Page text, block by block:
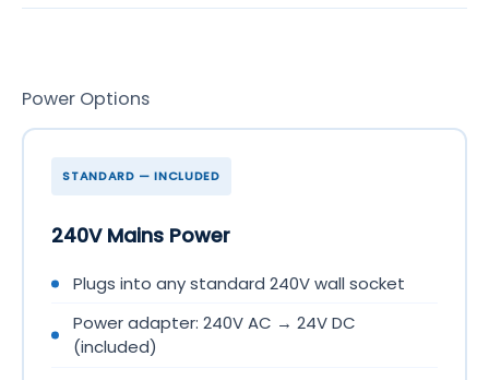
Power Options
STANDARD — INCLUDED
240V Mains Power
Plugs into any standard 240V wall socket
Power adapter: 240V AC → 24V DC
(included)